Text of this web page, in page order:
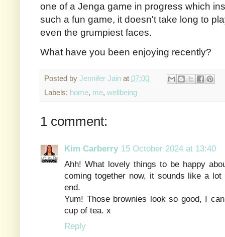
one of a Jenga game in progress which
such a fun game, it doesn't take long to
even the grumpiest faces.
What have you been enjoying recently?
Posted by Jennifer Jain at 07:00
Labels: home, me, wellbeing
1 comment:
Kim Carberry 15 October 2024 at 13:40
Ahh! What lovely things to be happy
coming together now, it sounds like a
end.
Yum! Those brownies look so good, I
cup of tea. x
Reply